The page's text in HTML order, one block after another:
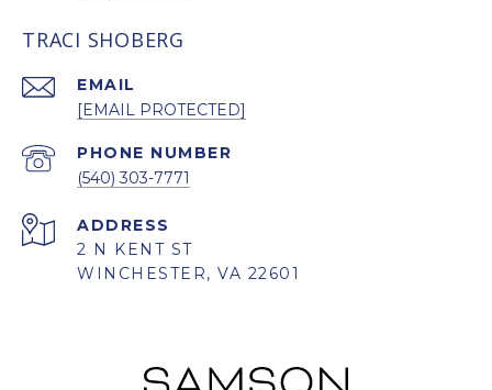
TRACI SHOBERG
EMAIL
[EMAIL PROTECTED]
PHONE NUMBER
(540) 303-7771
ADDRESS
2 N KENT ST
WINCHESTER, VA 22601